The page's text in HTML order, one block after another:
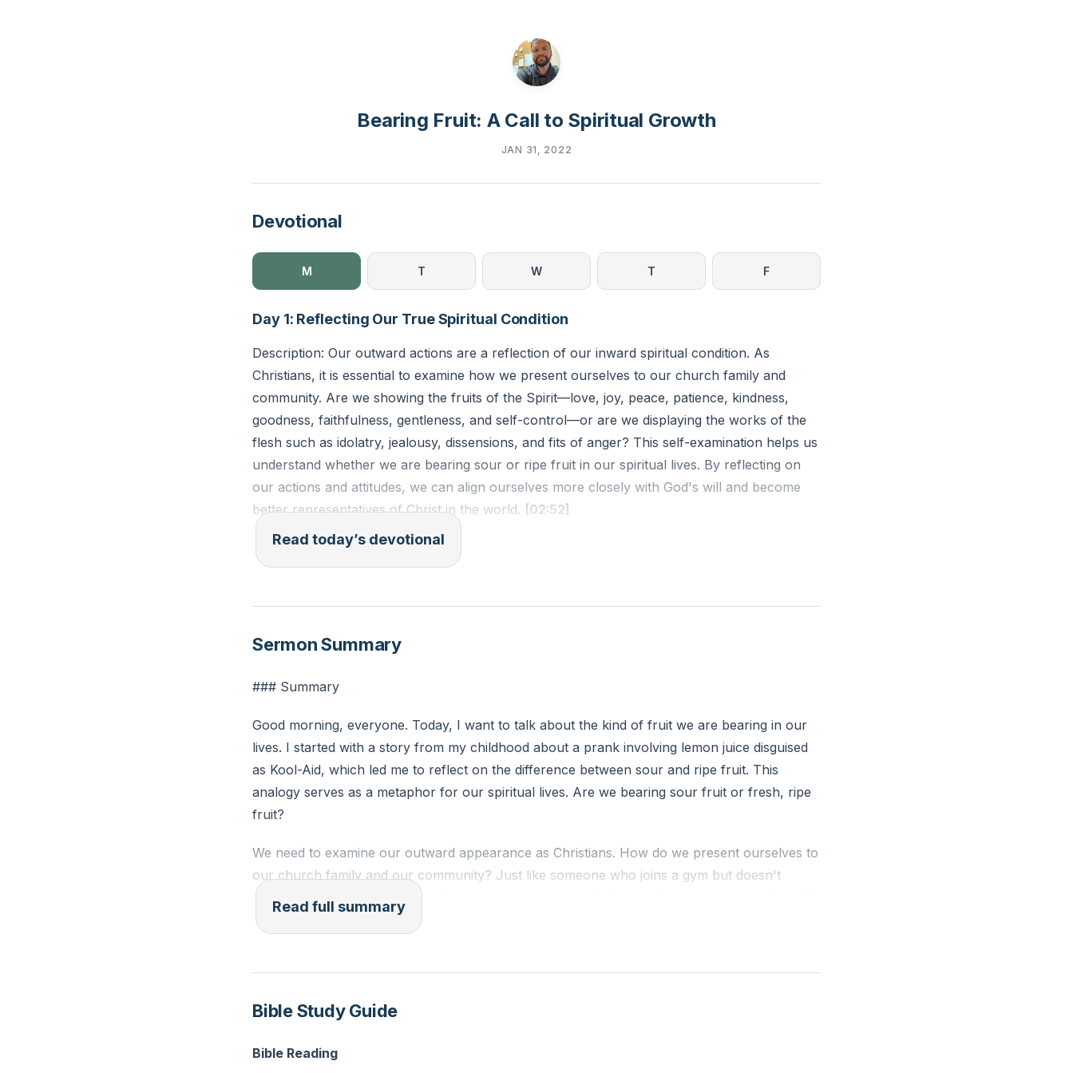
Bearing Fruit: A Call to Spiritual Growth
JAN 31, 2022
Devotional
M T W T F
Day 1: Reflecting Our True Spiritual Condition
Description: Our outward actions are a reflection of our inward spiritual condition. As
Christians, it is essential to examine how we present ourselves to our church family and
community. Are we showing the fruits of the Spirit—love, joy, peace, patience, kindness,
goodness, faithfulness, gentleness, and self-control—or are we displaying the works of the
flesh such as idolatry, jealousy, dissensions, and fits of anger? This self-examination helps us
understand whether we are bearing sour or ripe fruit in our spiritual lives. By reflecting on
our actions and attitudes, we can align ourselves more closely with God's will and become
better representatives of Christ in the world. [02:52]
Galatians 5:22-23 (ESV): "But the fruit of the Spirit is love, joy, peace, patience, kindness,
displayed the works of the flesh instead of the fruits of the Spirit? How can you consciously
Read today’s devotional
Sermon Summary
### Summary
Good morning, everyone. Today, I want to talk about the kind of fruit we are bearing in our
lives. I started with a story from my childhood about a prank involving lemon juice disguised
as Kool-Aid, which led me to reflect on the difference between sour and ripe fruit. This
analogy serves as a metaphor for our spiritual lives. Are we bearing sour fruit or fresh, ripe
fruit?
We need to examine our outward appearance as Christians. How do we present ourselves to
our church family and our community? Just like someone who joins a gym but doesn't
commit to the process, we can't expect to grow spiritually if we only put in minimal effort. We
have numerous opportunities to get spiritually fed at Westside Christian Church, but it
not just about physical reproduction but also about bearing spiritual fruit. The fruit of the
Spirit—love, joy, peace, patience, kindness, goodness, faithfulness, gentleness, and self-
control—should be evident in our lives. In contrast, the works of the flesh—idolatry, jealousy,
Read full summary
Bible Study Guide
Bible Reading